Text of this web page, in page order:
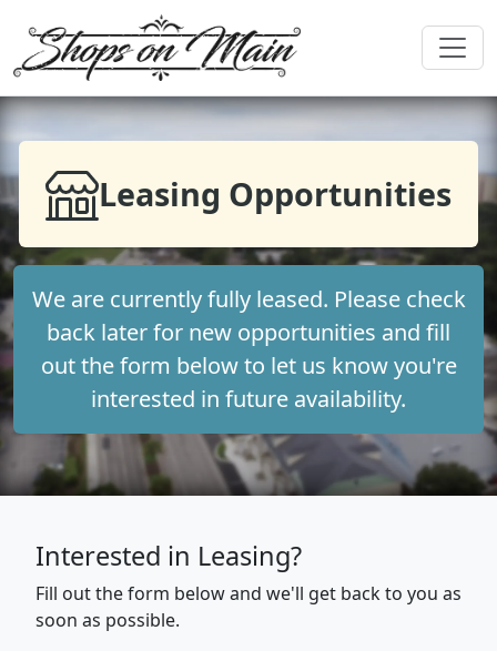
Leasing Opportunities
We are currently fully leased. Please check
back later for new opportunities and fill
out the form below to let us know you're
interested in future availability.
Interested in Leasing?
Fill out the form below and we'll get back to you as
soon as possible.